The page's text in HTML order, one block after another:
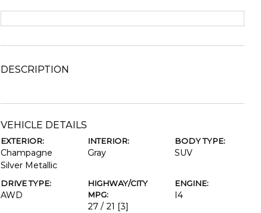
DESCRIPTION
VEHICLE DETAILS
EXTERIOR:
Champagne
Silver Metallic
INTERIOR:
Gray
BODY TYPE:
SUV
DRIVE TYPE:
AWD
HIGHWAY/CITY
MPG:
27 / 21 [3]
ENGINE:
I4